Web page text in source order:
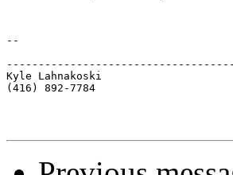
--
Kyle
(416) 892-7784